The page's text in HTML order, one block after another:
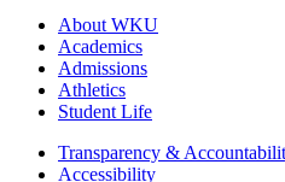
About WKU
Academics
Admissions
Athletics
Student Life
Transparency &
Accessibility